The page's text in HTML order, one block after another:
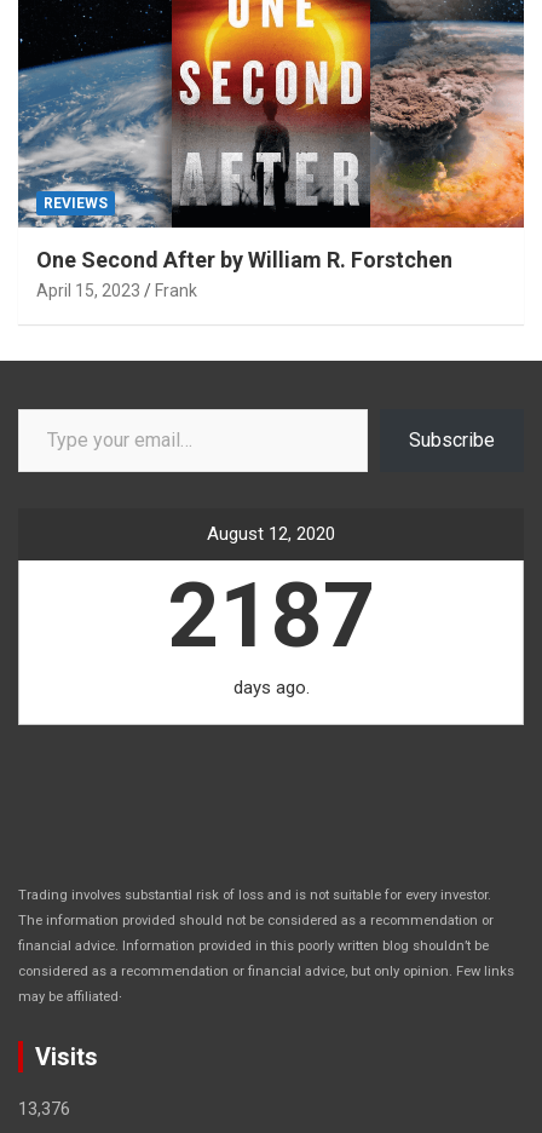
REVIEWS
One Second After by William R. Forstchen
April 15, 2023 Frank
Type your email…
Subscribe
August 12, 2020
2187
days ago.
Trading involves substantial risk of loss and is not suitable for every investor.
The information provided should not be considered as a recommendation or
financial advice. Information provided in this poorly written blog shouldn’t be
considered as a recommendation or financial advice, but only opinion. Few links
may be affiliated.
Visits
13,376